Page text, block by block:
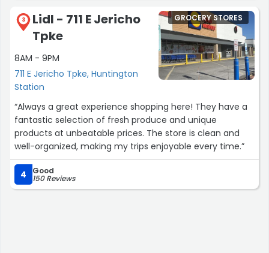
3
Lidl - 711 E Jericho
Tpke
8AM - 9PM
711 E Jericho Tpke, Huntington
Station
GROCERY STORES
“Always a great experience shopping here! They have a
fantastic selection of fresh produce and unique
products at unbeatable prices. The store is clean and
well-organized, making my trips enjoyable every time.”
4 Good
150 Reviews